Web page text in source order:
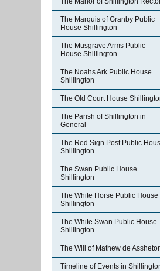
The Marquis of Granby Public
House Shillington
The Musgrave Arms Public
House Shillington
The Noahs Ark Public House
Shillington
The Old Court House
The Parish of Shillington in
General
The Red Sign Post Public
Shillington
The Swan Public House
Shillington
The White Horse Public House
Shillington
The White Swan Public House
Shillington
The Will of Mathew de
Timeline of Events in